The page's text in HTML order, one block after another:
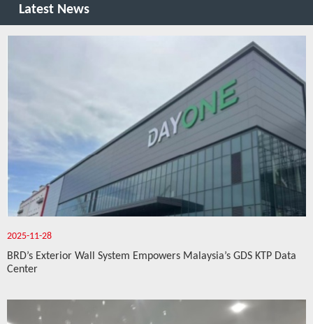
Latest News
2025-11-28
BRD’s Exterior Wall System Empowers Malaysia’s GDS KTP Data
Center